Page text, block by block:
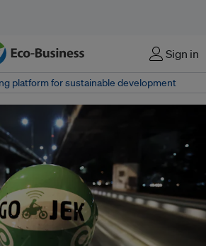
Sign in
platform for sustainable development